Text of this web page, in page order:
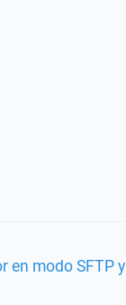
en modo SFTP y